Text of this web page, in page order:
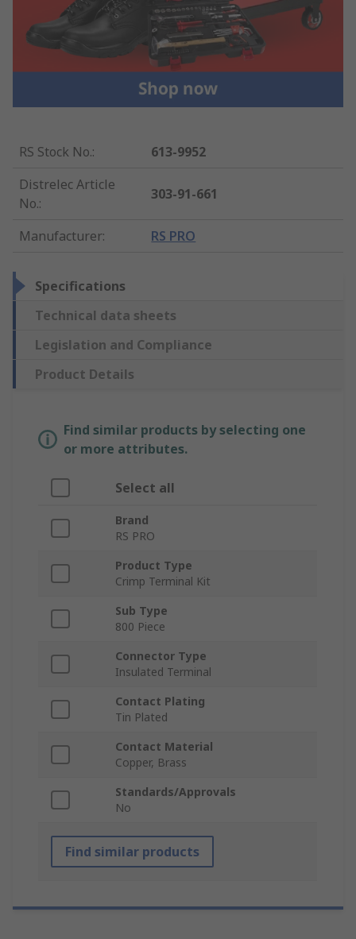
RS Stock No.:
613-9952
Distrelec Article
No.:
303-91-661
Manufacturer: RS PRO
Specifications
Technical data sheets
Legislation and Compliance
Product Details
Find similar products by selecting one
or more attributes.
Select all
Brand
RS PRO
Product Type
Crimp Terminal Kit
Sub Type
800 Piece
Connector Type
Insulated Terminal
Contact Plating
Tin Plated
Contact Material
Copper, Brass
Standards/Approvals
No
Find similar products